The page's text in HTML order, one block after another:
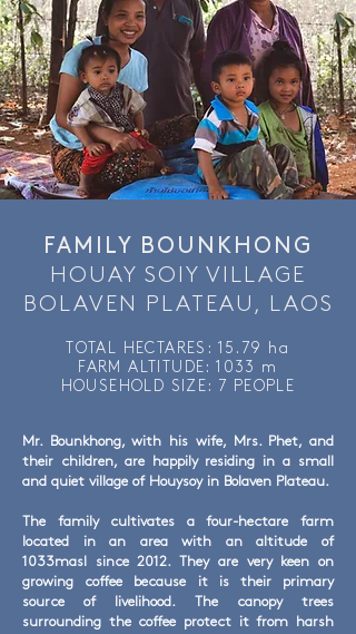
FAMILY BOUNKHONG
HOUAY SOIY VILLAGE
BOLAVEN PLATEAU, LAOS
TOTAL HECTARES: 15.79 ha
FARM ALTITUDE: 1033 m
HOUSEHOLD SIZE: 7 PEOPLE
Mr. Bounkhong, with his wife, Mrs. Phet, and
their children, are happily residing in a small
and quiet village of Houysoy in Bolaven Plateau.
The family cultivates a four-hectare farm
located in an area with an altitude of
1033masl since 2012. They are very keen on
growing coffee because it is their primary
source of livelihood. The canopy trees
surrounding the coffee protect it from harsh